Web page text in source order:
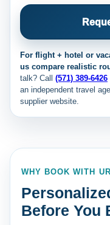
For flight + hotel or
us compare realistic
talk? Call (571) 389-6426
an independent travel
supplier website.
WHY BOOK WITH
Before You